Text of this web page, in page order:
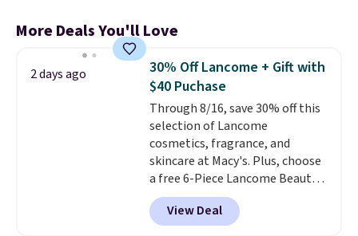
More Deals You'll Love
2 days ago
30% Off Lancome + Gift with
$40 Puchase
Through 8/16, save 30% off this
selection of Lancome
cosmetics, fragrance, and
skincare at Macy's. Plus, choose
a free 6-Piece Lancome Beauty
Set when you spend $39.50 or
more on Lancome
products. Better yet, get a free
View Deal